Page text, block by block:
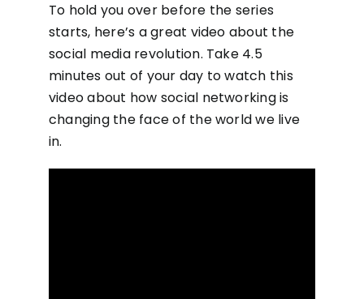
To hold you over before the series
starts, here’s a great video about the
social media revolution. Take 4.5
minutes out of your day to watch this
video about how social networking is
changing the face of the world we live
in.